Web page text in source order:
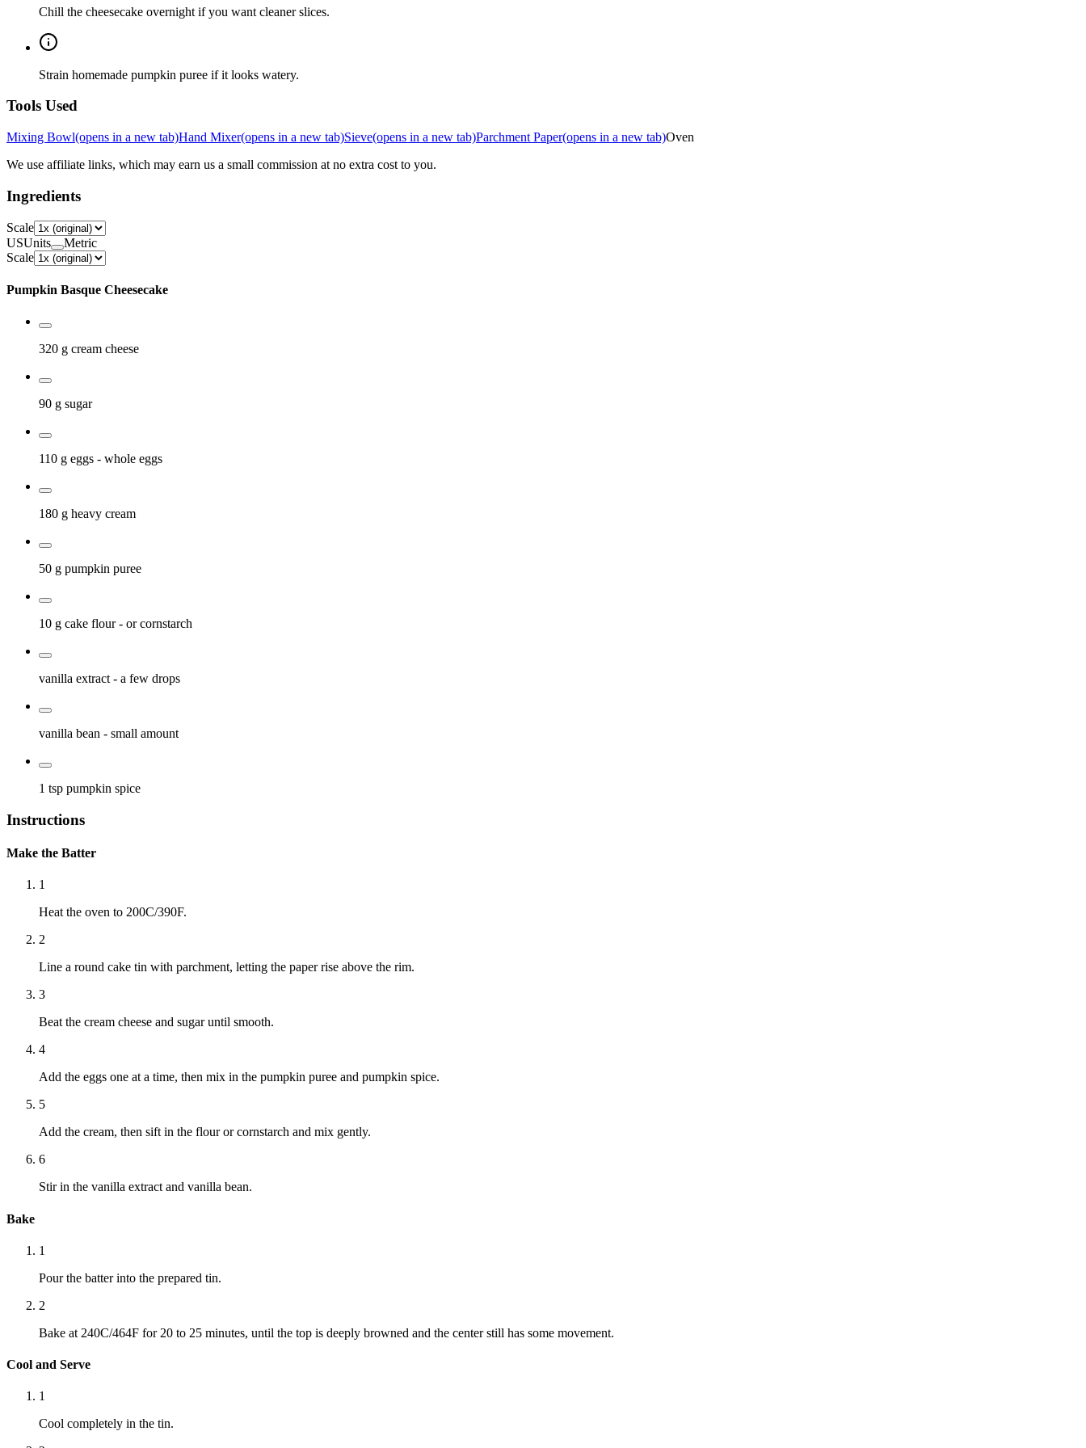
Chill the cheesecake overnight if you want cleaner slices.
Strain homemade pumpkin puree if it looks watery.
Tools Used
Mixing Bowl(opens in a new tab)Hand Mixer(opens in a new tab)Sieve(opens in a new tab)Parchment Paper(opens in a new tab)Oven
We use affiliate links, which may earn us a small commission at no extra cost to you.
Ingredients
Scale
USUnits
Metric
Scale
Pumpkin Basque Cheesecake
320 g cream cheese
90 g sugar
110 g eggs - whole eggs
180 g heavy cream
50 g pumpkin puree
10 g cake flour - or cornstarch
vanilla extract - a few drops
vanilla bean - small amount
1 tsp pumpkin spice
Instructions
Make the Batter
1
Heat the oven to 200C/390F.
2
Line a round cake tin with parchment, letting the paper rise above the rim.
3
Beat the cream cheese and sugar until smooth.
4
Add the eggs one at a time, then mix in the pumpkin puree and pumpkin spice.
5
Add the cream, then sift in the flour or cornstarch and mix gently.
6
Stir in the vanilla extract and vanilla bean.
Bake
1
Pour the batter into the prepared tin.
2
Bake at 240C/464F for 20 to 25 minutes, until the top is deeply browned and the center still has some movement.
Cool and Serve
1
Cool completely in the tin.